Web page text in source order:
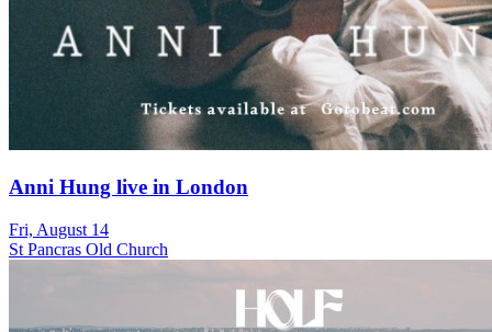
Anni Hung live in London
Fri, August 14
St Pancras Old Church